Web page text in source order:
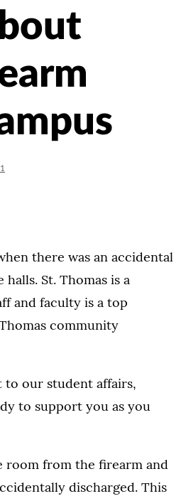
there was an accidental
St. Thomas is a
and faculty is a top
community
to our student affairs,
to support you as you
room from the firearm and
discharged. This